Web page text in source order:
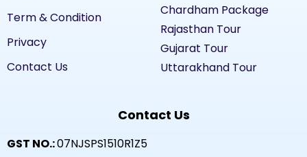
Term & Condition
Privacy
Contact Us
Chardham Package
Rajasthan Tour
Gujarat Tour
Uttarakhand Tour
Contact Us
GST NO.:07NJSPS1510R1Z5